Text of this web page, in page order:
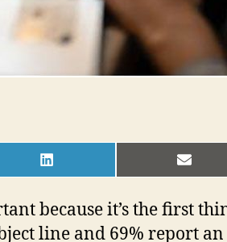
SHARE
ON
ON
because it’s the first
line and 69% report